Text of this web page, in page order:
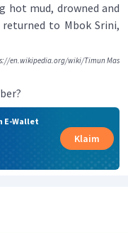
hot mud, drowned and
to Mbok Srini,
en.wikipedia.org/wiki/Timun Mas
E-Wallet
Klaim